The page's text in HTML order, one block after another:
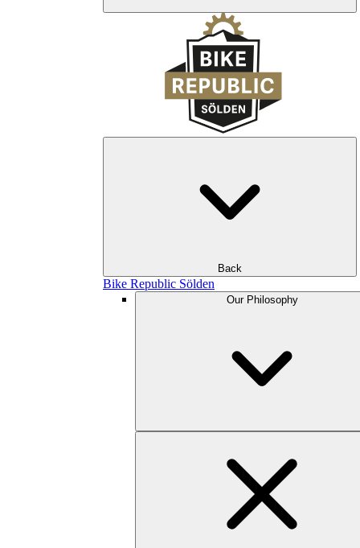
Back
Bike Republic Sölden
Our Philosophy